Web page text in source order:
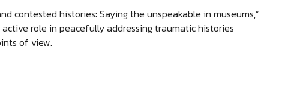
contested histories: Saying the unspeakable in museums,”
role in peacefully addressing traumatic histories
of view.